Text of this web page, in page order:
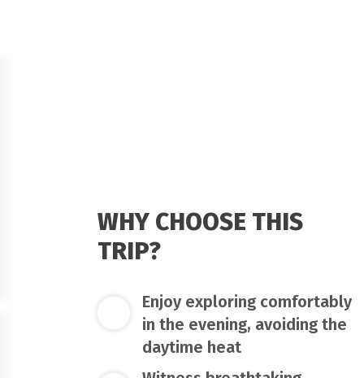
WHY CHOOSE THIS
TRIP?
Enjoy exploring comfortably
in the evening, avoiding the
daytime heat